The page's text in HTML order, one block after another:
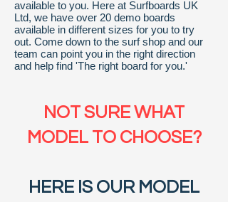
available to you. Here at Surfboards UK
Ltd, we have over 20 demo boards
available in different sizes for you to try
out. Come down to the surf shop and our
team can point you in the right direction
and help find 'The right board for you.'
NOT SURE WHAT
MODEL TO CHOOSE?
HERE IS OUR MODEL